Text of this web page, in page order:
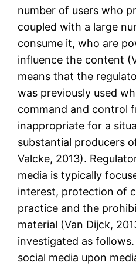
number of users who
coupled with a large
consume it, who are
influence the content
means that the
was previously used
command and control
inappropriate for a
substantial producers
Valcke, 2013).
media is typically
interest, protection of
practice and the
material (Van Dijck,
investigated as
social media upon